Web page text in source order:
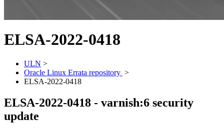
ELSA-2022-0418
ULN >
Oracle Linux Errata repository >
ELSA-2022-0418
ELSA-2022-0418 - varnish:6 security
update